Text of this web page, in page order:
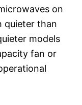
on
quieter than
models
fan or